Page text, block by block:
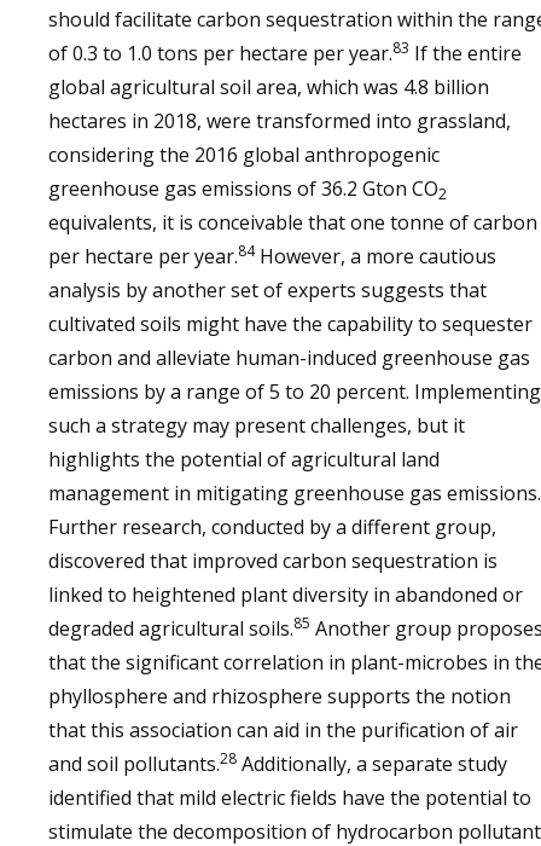
should facilitate carbon sequestration within the
of 0.3 to 1.0 tons per hectare per year.83 If the entire
global agricultural soil area, which was 4.8 billion
hectares in 2018, were transformed into grassland,
considering the 2016 global anthropogenic
greenhouse gas emissions of 36.2 Gton CO2
equivalents, it is conceivable that one tonne of carbon
per hectare per year.84However, a more cautious
analysis by another set of experts suggests that
cultivated soils might have the capability to sequester
carbon and alleviate human-induced greenhouse gas
emissions by a range of 5 to 20 percent. Implementing
such a strategy may present challenges, but it
highlights the potential of agricultural land
management in mitigating greenhouse gas emissions.
Further research, conducted by a different group,
discovered that improved carbon sequestration is
linked to heightened plant diversity in abandoned or
degraded agricultural soils.85 Another group
that the significant correlation in plant-microbes in
phyllosphere and rhizosphere supports the notion
that this association can aid in the purification of air
and soil pollutants.28 Additionally, a separate study
identified that mild electric fields have the potential to
stimulate the decomposition of hydrocarbon